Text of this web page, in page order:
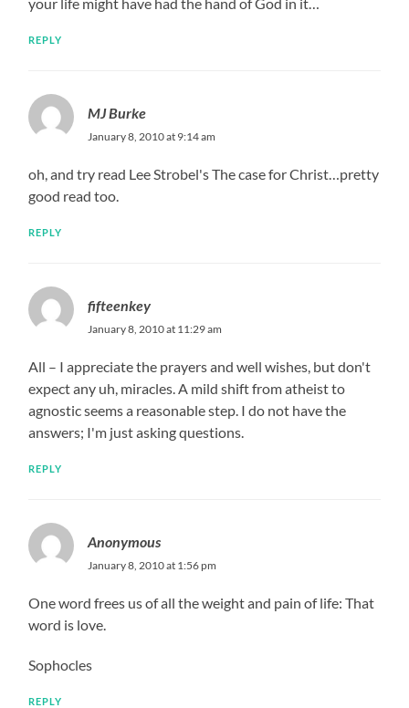
REPLY
MJ Burke
January 8, 2010 at 9:14 am
oh, and try read Lee Strobel's The case for Christ…pretty
good read too.
REPLY
fifteenkey
January 8, 2010 at 11:29 am
All – I appreciate the prayers and well wishes, but don't
expect any uh, miracles. A mild shift from atheist to
agnostic seems a reasonable step. I do not have the
answers; I'm just asking questions.
REPLY
Anonymous
January 8, 2010 at 1:56 pm
One word frees us of all the weight and pain of life: That
word is love.
Sophocles
REPLY